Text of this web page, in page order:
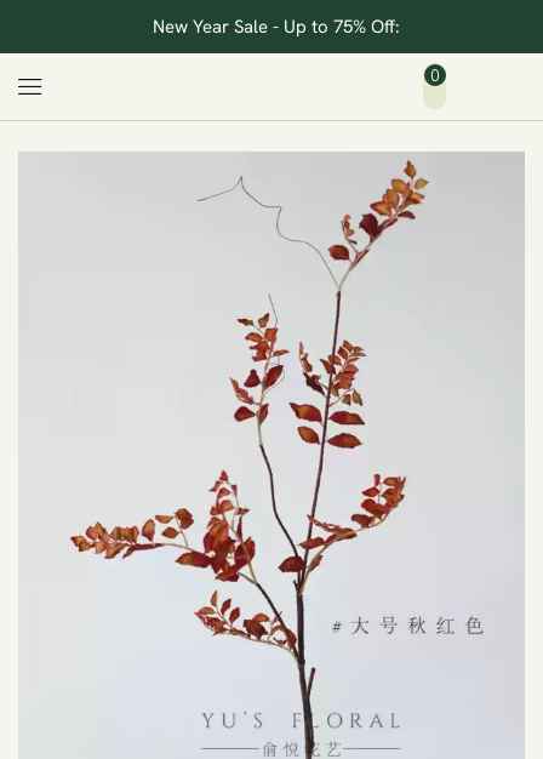
New Year Sale - Up to 75% Off:
0